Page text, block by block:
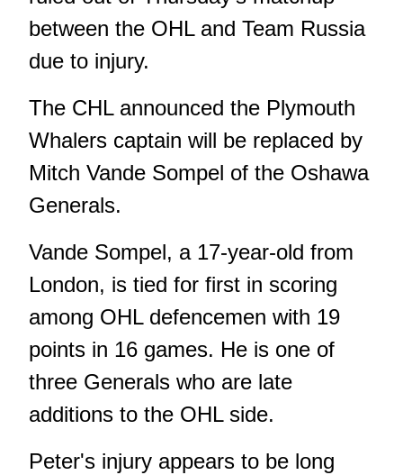
between the OHL and Team Russia
due to injury.
The CHL announced the Plymouth
Whalers captain will be replaced by
Mitch Vande Sompel of the Oshawa
Generals.
Vande Sompel, a 17-year-old from
London, is tied for first in scoring
among OHL defencemen with 19
points in 16 games. He is one of
three Generals who are late
additions to the OHL side.
Peter's injury appears to be long